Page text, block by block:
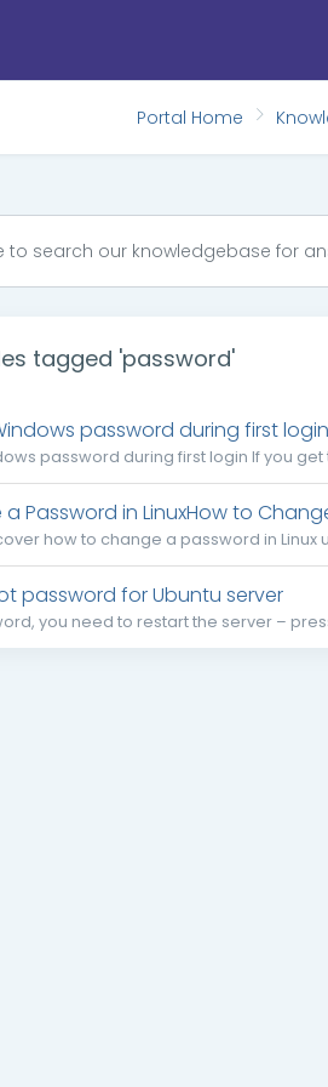
Portal Home
tagged 'password'
password during first login
password during first login If you
Password in LinuxHow to
how to change a password in
password for Ubuntu server
you need to restart the server –